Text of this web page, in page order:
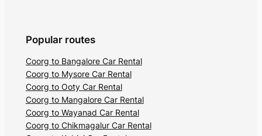
Popular routes
Coorg to Bangalore Car Rental
Coorg to Mysore Car Rental
Coorg to Ooty Car Rental
Coorg to Mangalore Car Rental
Coorg to Wayanad Car Rental
Coorg to Chikmagalur Car Rental